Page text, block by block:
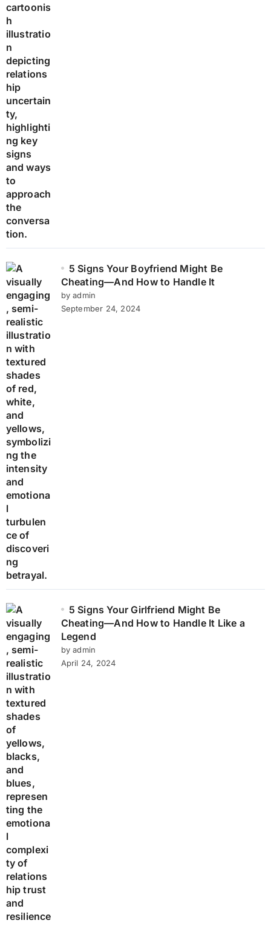
5 Signs Your Boyfriend Might Be
Cheating—And How to Handle It
by admin
September 24, 2024
5 Signs Your Girlfriend Might Be
Cheating—And How to Handle It Like a
Legend
by admin
April 24, 2024